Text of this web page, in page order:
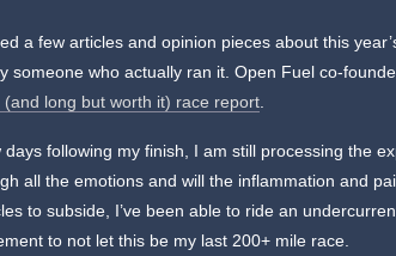
a few articles and opinion pieces about this
someone who actually ran it. Open Fuel co-
(and long but worth it) race report.
days following my finish, I am still processing the
all the emotions and will the inflammation and
to subside, I’ve been able to ride an
to not let this be my last 200+ mile race.